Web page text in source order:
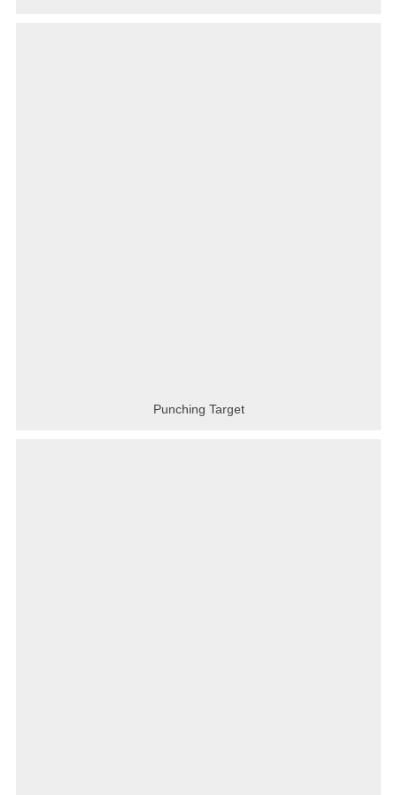
Punching Target